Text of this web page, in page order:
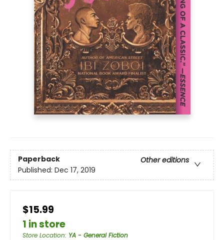
Paperback
Other editions
Published: Dec 17, 2019
$15.99
1 in store
Store Location: YA - General Fiction